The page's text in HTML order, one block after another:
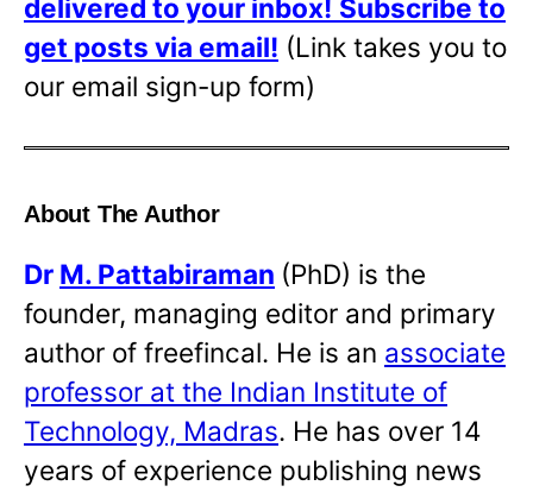
delivered to your inbox! Subscribe to
get posts via email! (Link takes you to
our email sign-up form)
About The Author
Dr M. Pattabiraman (PhD) is the
founder, managing editor and primary
author of freefincal. He is an associate
professor at the Indian Institute of
Technology, Madras. He has over 14
years of experience publishing news